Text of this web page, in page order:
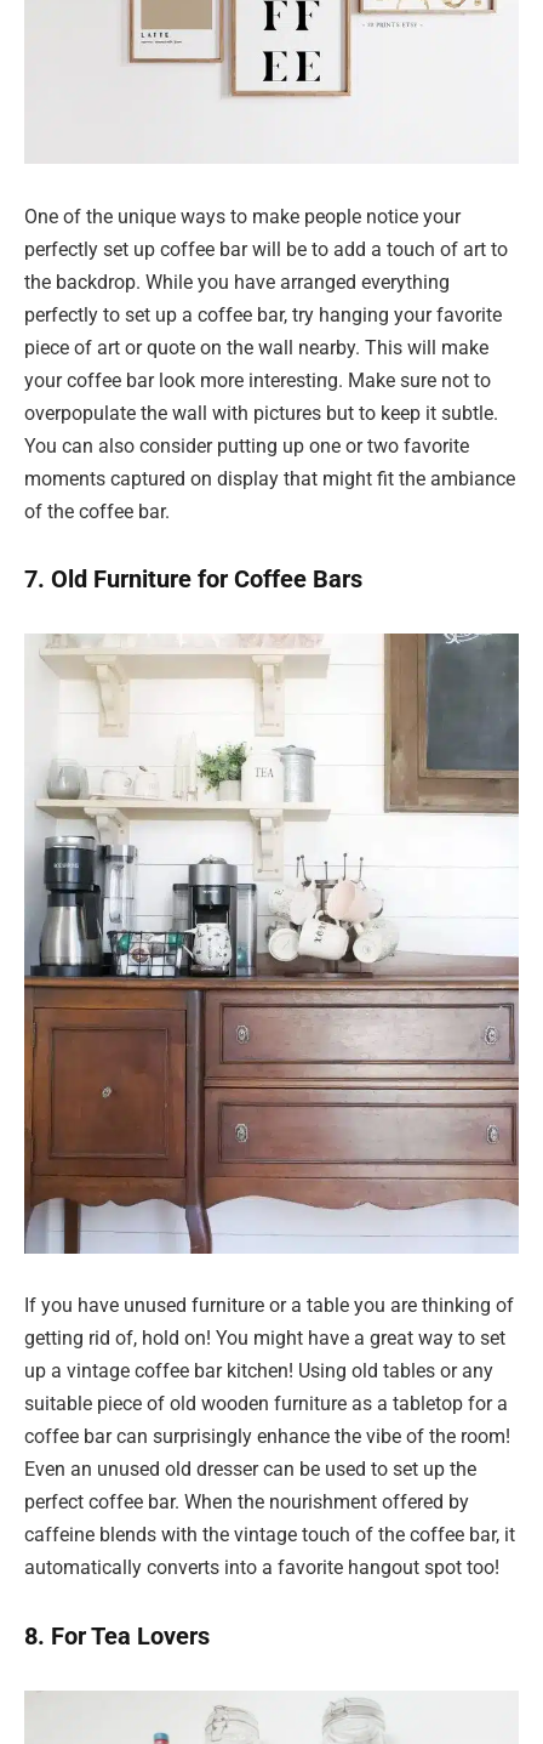
One of the unique ways to make people notice your
perfectly set up coffee bar will be to add a touch of art to
the backdrop. While you have arranged everything
perfectly to set up a coffee bar, try hanging your favorite
piece of art or quote on the wall nearby. This will make
your coffee bar look more interesting. Make sure not to
overpopulate the wall with pictures but to keep it subtle.
You can also consider putting up one or two favorite
moments captured on display that might fit the ambiance
of the coffee bar.
7. Old Furniture for Coffee Bars
If you have unused furniture or a table you are thinking of
getting rid of, hold on! You might have a great way to set
up a vintage coffee bar kitchen! Using old tables or any
suitable piece of old wooden furniture as a tabletop for a
coffee bar can surprisingly enhance the vibe of the room!
Even an unused old dresser can be used to set up the
perfect coffee bar. When the nourishment offered by
caffeine blends with the vintage touch of the coffee bar, it
automatically converts into a favorite hangout spot too!
8. For Tea Lovers